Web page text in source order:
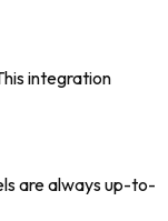
integration
are always up-to-